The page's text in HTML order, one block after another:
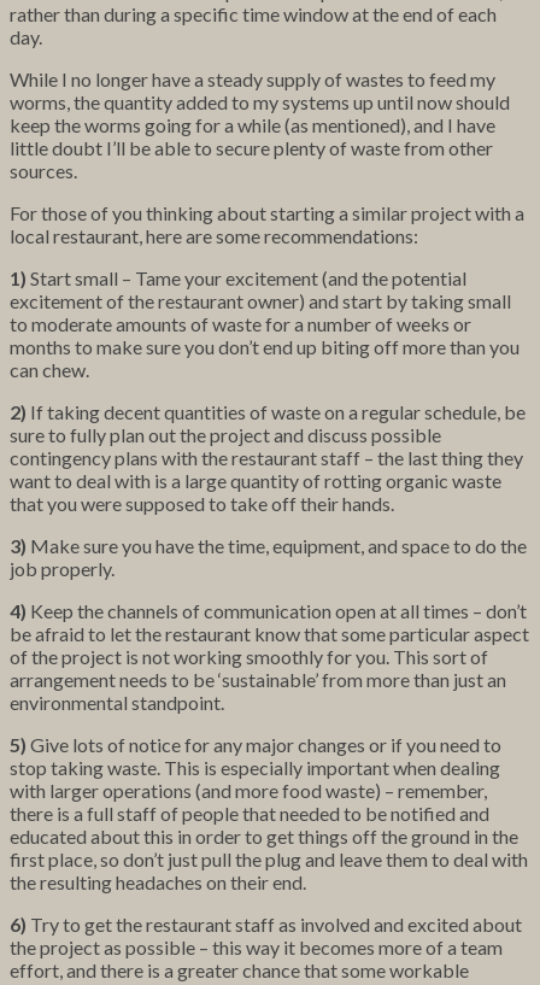
rather than during a specific time window at the end of each
day.
While I no longer have a steady supply of wastes to feed my
worms, the quantity added to my systems up until now should
keep the worms going for a while (as mentioned), and I have
little doubt I’ll be able to secure plenty of waste from other
sources.
For those of you thinking about starting a similar project with a
local restaurant, here are some recommendations:
1) Start small – Tame your excitement (and the potential
excitement of the restaurant owner) and start by taking small
to moderate amounts of waste for a number of weeks or
months to make sure you don’t end up biting off more than you
can chew.
2) If taking decent quantities of waste on a regular schedule, be
sure to fully plan out the project and discuss possible
contingency plans with the restaurant staff – the last thing they
want to deal with is a large quantity of rotting organic waste
that you were supposed to take off their hands.
3) Make sure you have the time, equipment, and space to do the
job properly.
4) Keep the channels of communication open at all times – don’t
be afraid to let the restaurant know that some particular aspect
of the project is not working smoothly for you. This sort of
arrangement needs to be ‘sustainable’ from more than just an
environmental standpoint.
5) Give lots of notice for any major changes or if you need to
stop taking waste. This is especially important when dealing
with larger operations (and more food waste) – remember,
there is a full staff of people that needed to be notified and
educated about this in order to get things off the ground in the
first place, so don’t just pull the plug and leave them to deal with
the resulting headaches on their end.
6) Try to get the restaurant staff as involved and excited about
the project as possible – this way it becomes more of a team
effort, and there is a greater chance that some workable